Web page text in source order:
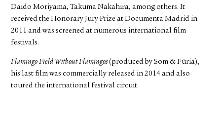
Daido Moriyama, Takuma Nakahira, among others. It
received the Honorary Jury Prize at Documenta Madrid in
2011 and was screened at numerous international film
festivals.
Flamingo Field Without Flamingos(produced by Som & Fúria),
his last film was commercially released in 2014 and also
toured the international festival circuit.